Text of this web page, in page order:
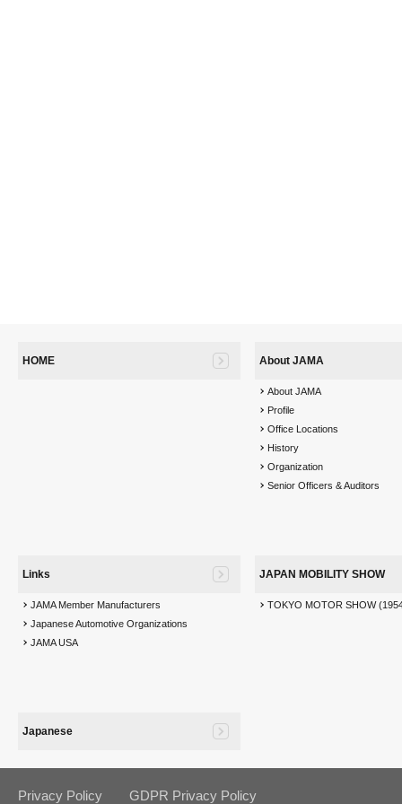
HOME About JAMA
About JAMA
Profile
Office Locations
History
Organization
Senior Officers & Auditors
Links
JAMA Member Manufacturers
Japanese Automotive Organizations
JAMA USA
JAPAN MOBILITY SHOW
TOKYO MOTOR SHOW
Japanese
Privacy Policy GDPR Privacy Policy